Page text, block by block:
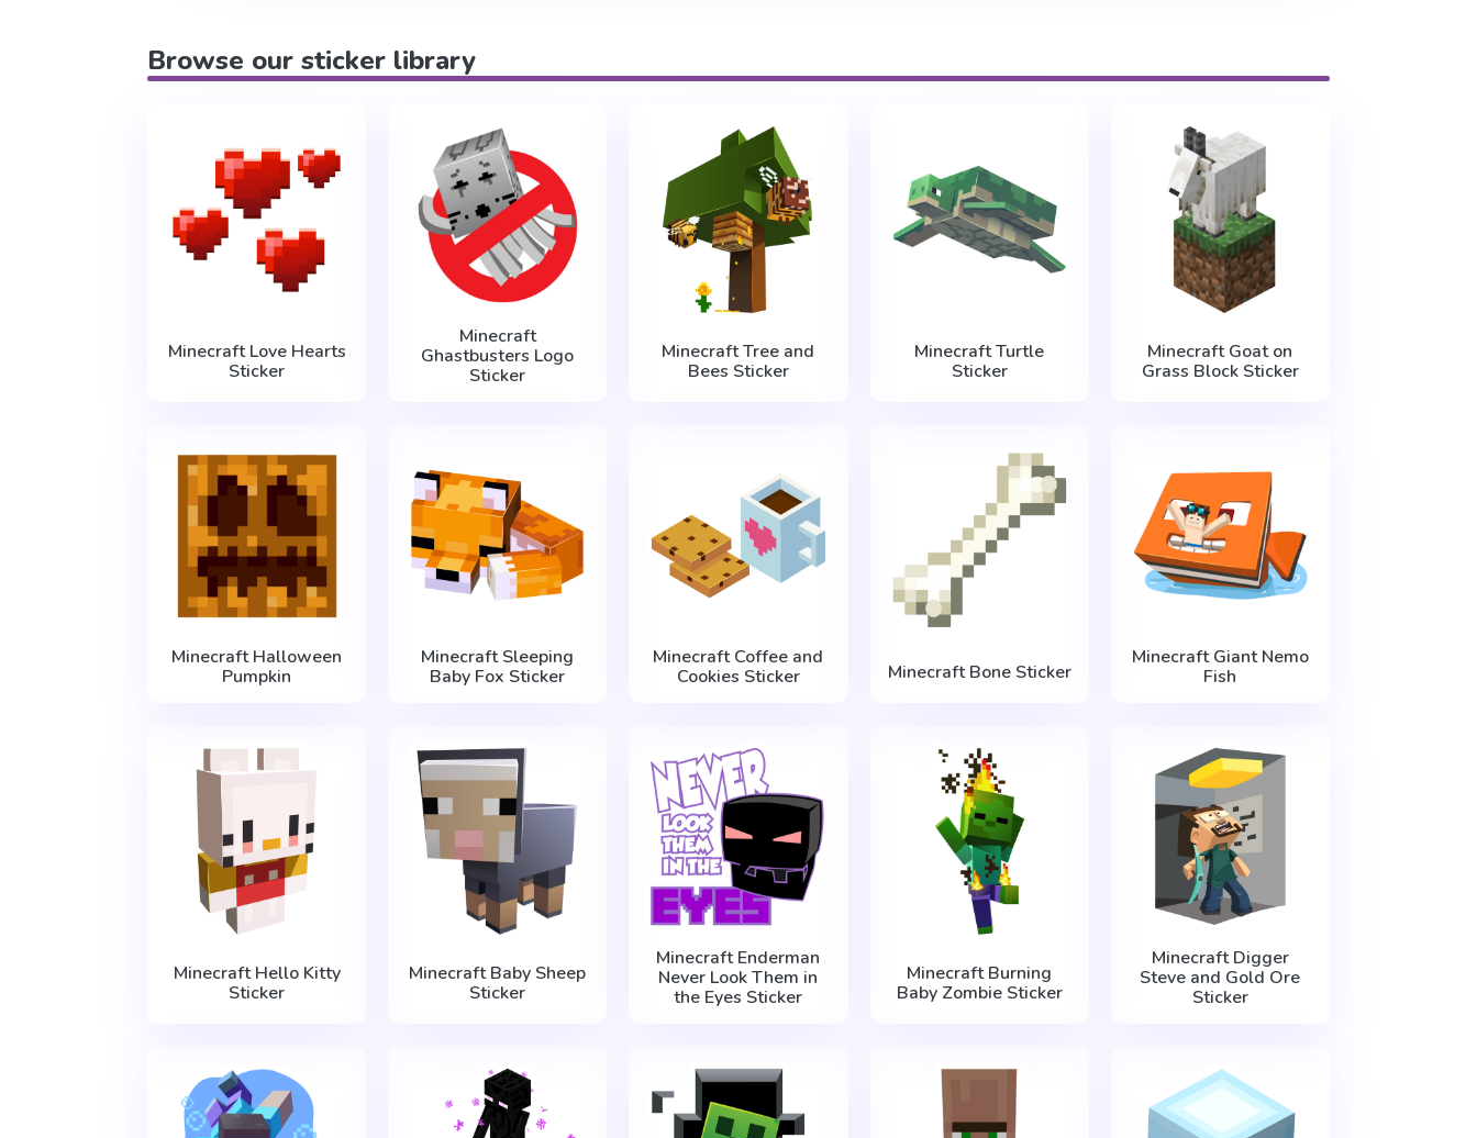
Browse our sticker library
Minecraft Love Hearts
Sticker
Minecraft
Ghastbusters Logo
Sticker
Minecraft Tree and
Bees Sticker
Minecraft Turtle
Sticker
Minecraft Goat on
Grass Block Sticker
Minecraft Halloween
Pumpkin
Minecraft Sleeping
Baby Fox Sticker
Minecraft Coffee and
Cookies Sticker
Minecraft Bone Sticker
Minecraft Giant Nemo
Fish
Minecraft Hello Kitty
Sticker
Minecraft Baby Sheep
Sticker
Minecraft Enderman
Never Look Them in
the Eyes Sticker
Minecraft Burning
Baby Zombie Sticker
Minecraft Digger
Steve and Gold Ore
Sticker